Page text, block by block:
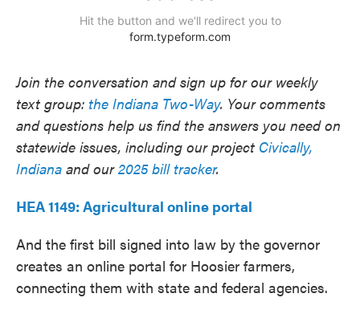
Join the conversation and sign up for our weekly
text group: the Indiana Two-Way. Your comments
and questions help us find the answers you need on
statewide issues, including our project Civically,
Indiana and our2025 bill tracker.
HEA 1149: Agricultural online portal
And the first bill signed into law by the governor
creates an online portal for Hoosier farmers,
connecting them with state and federal agencies.